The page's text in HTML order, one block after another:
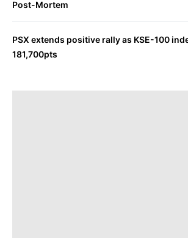
Post-Mortem
PSX extends positive rally as KSE-100
181,700pts